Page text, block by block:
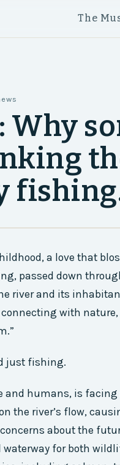
The
Why
a love that
passed down
river and its
connecting with nature,
just fishing.
and humans, is facing
the river’s flow,
about the
waterway for both